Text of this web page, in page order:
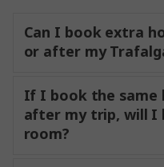
to your start hotel.
Transfers
Can I book extra
or after my
If I book the
after my trip, will I
room?